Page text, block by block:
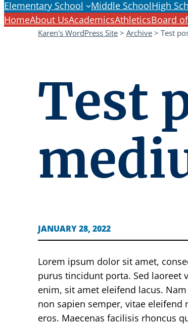
Elementary School Middle SchoolHigh
HomeAbout UsAcademicsAthleticsBoard
Karen's WordPress Site >Archive >Test
Test
JANUARY 28, 2022
Lorem ipsum dolor sit amet,
purus tincidunt porta. Sed laoreet
enim, sit amet eleifend lacus.
non sapien semper, vitae
eros. Maecenas facilisis rhoncus